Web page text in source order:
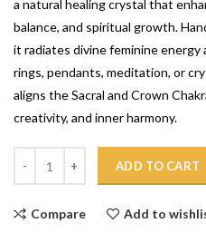
a natural healing crystal that
balance, and spiritual growth.
it radiates divine feminine energy
rings, pendants, meditation, or
aligns the Sacral and Crown
creativity, and inner harmony.
ADD TO CART
Compare Add to